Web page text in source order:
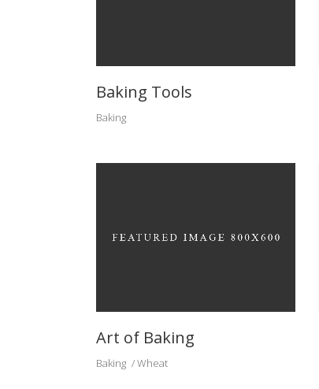
Baking Tools
Baking
Art of Baking
Baking Wheat